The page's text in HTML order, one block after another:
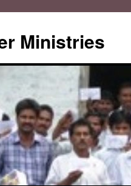
Ministries